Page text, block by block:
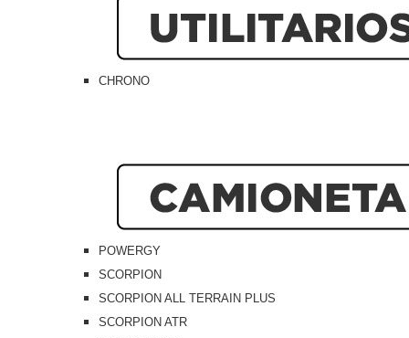
CHRONO
POWERGY
SCORPION
SCORPION ALL TERRAIN PLUS
SCORPION ATR